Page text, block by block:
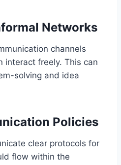
Networks
channels
interact freely. This can
solving and idea
Policies
clear protocols for
flow within the